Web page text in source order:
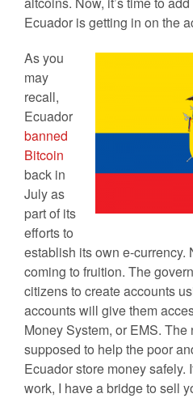
Ecuador is getting in on the
As you
may
recall,
Ecuador
banned
Bitcoin
back in
July as
part of its
efforts to
establish its own e-currency.
coming to fruition. The
citizens to create accounts
accounts will give them
Money System, or EMS. The
supposed to help the poor
Ecuador store money safely.
work, I have a bridge to sell